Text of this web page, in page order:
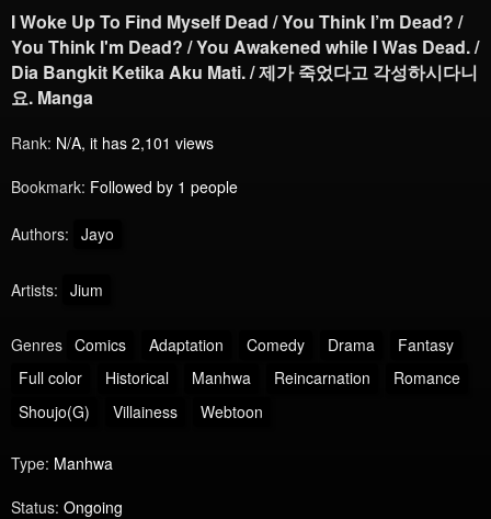
I Woke Up To Find Myself Dead / You Think I’m Dead? /
You Think I'm Dead? / You Awakened while I Was Dead. /
Dia Bangkit Ketika Aku Mati. / 제가 죽었다고 각성하시다니
요. Manga
Rank: N/A, it has 2,101 views
Bookmark: Followed by 1 people
Authors: Jayo
Artists: Jium
Genres Comics Adaptation Comedy Drama
Fantasy
Full color
Historical Manhwa Reincarnation
Romance
Shoujo(G)
Villainess Webtoon
Type: Manhwa
Status: Ongoing